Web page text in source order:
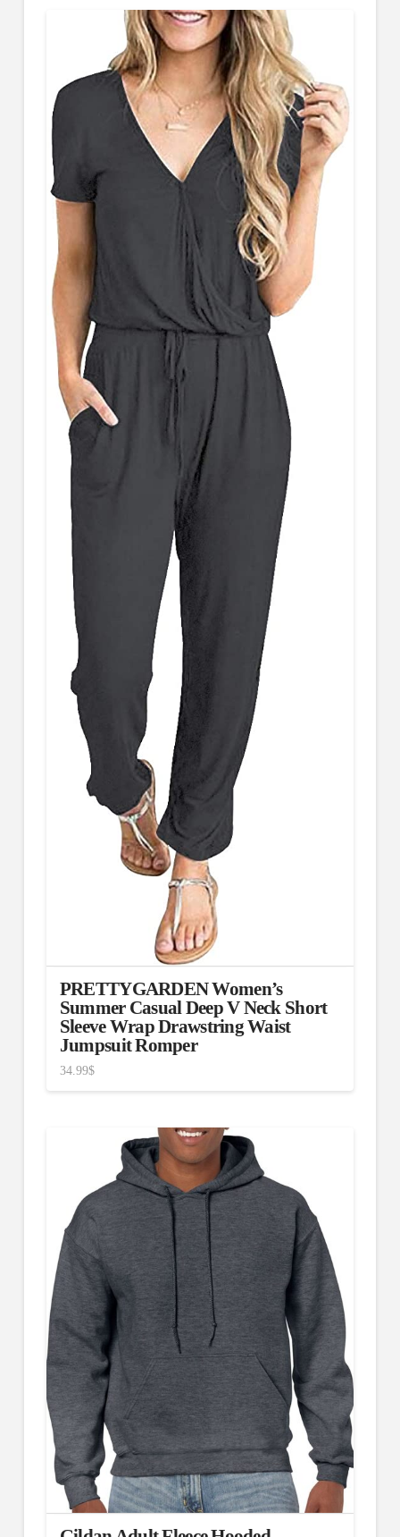
PRETTYGARDEN Women’s
Summer Casual Deep V Neck Short
Sleeve Wrap Drawstring Waist
Jumpsuit Romper
34.99$